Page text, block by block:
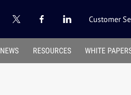
Customer
RESOURCES WHITE